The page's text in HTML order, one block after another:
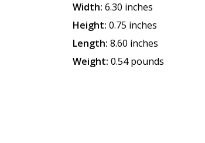
Width: 6.30 inches
Height: 0.75 inches
Length: 8.60 inches
Weight: 0.54 pounds